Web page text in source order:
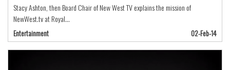
Stacy Ashton, then Board Chair of New West TV explains the mission of
NewWest.tv at Royal…
Entertainment
02-Feb-14